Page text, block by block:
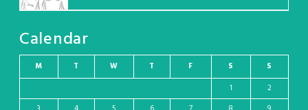
Calendar
M T W T F S
S
1
2